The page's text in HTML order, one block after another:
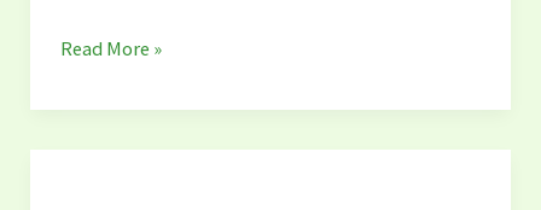
Nigeria
Read More »